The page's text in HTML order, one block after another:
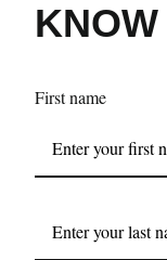
KNOW
First name